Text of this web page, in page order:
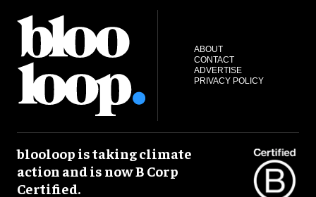
ABOUT
CONTACT
ADVERTISE
PRIVACY POLICY
blooloop is taking climate
action and is now B Corp
Certified.